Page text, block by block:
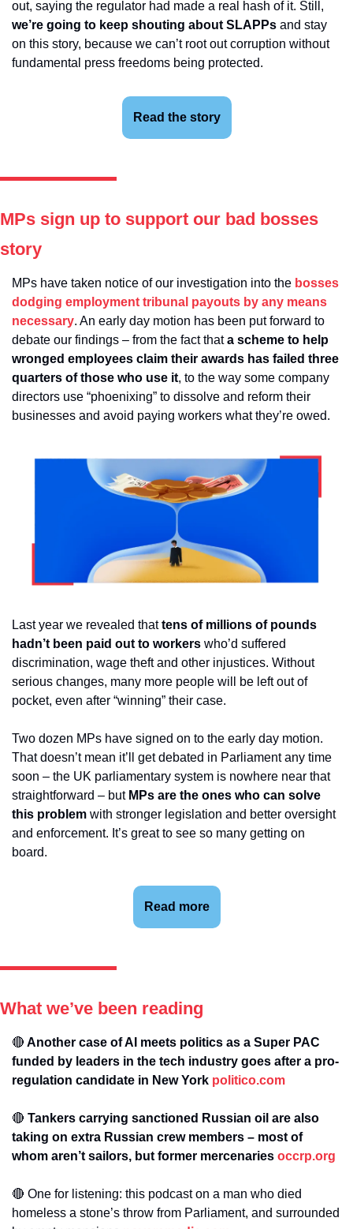
we’re going to keep shouting about SLAPPs and stay
on this story, because we can’t root out corruption without
fundamental press freedoms being protected.
Read the story
MPs sign up to support our bad bosses
story
MPs have taken notice of our investigation into the bosses
dodging employment tribunal payouts by any means
necessary. An early day motion has been put forward to
debate our findings – from the fact that a scheme to help
wronged employees claim their awards has failed three
quarters of those who use it, to the way some company
directors use “phoenixing” to dissolve and reform their
businesses and avoid paying workers what they’re owed.
Last year we revealed that tens of millions of pounds
hadn’t been paid out to workers who’d suffered
discrimination, wage theft and other injustices. Without
serious changes, many more people will be left out of
pocket, even after “winning” their case.
Two dozen MPs have signed on to the early day motion.
That doesn’t mean it’ll get debated in Parliament any time
soon – the UK parliamentary system is nowhere near that
straightforward – but MPs are the ones who can solve
this problem with stronger legislation and better oversight
and enforcement. It’s great to see so many getting on
board.
Read more
What we’ve been reading
🔴 Another case of AI meets politics as a Super PAC
funded by leaders in the tech industry goes after a pro-
regulation candidate in New York politico.com
🔴 Tankers carrying sanctioned Russian oil are also
taking on extra Russian crew members – most of
whom aren’t sailors, but former mercenaries occrp.org
🔴 One for listening: this podcast on a man who died
homeless a stone’s throw from Parliament, and surrounded